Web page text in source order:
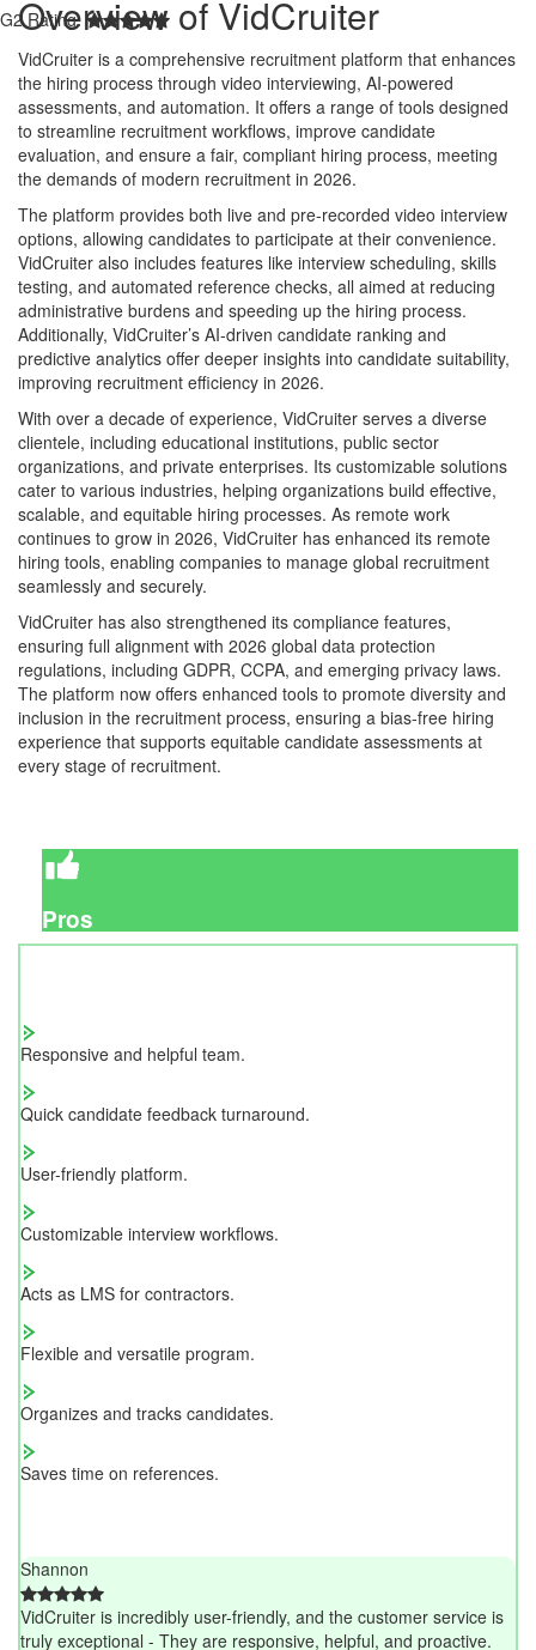
G2 Rating:
Overview of VidCruiter
VidCruiter is a comprehensive recruitment platform that enhances
the hiring process through video interviewing, AI-powered
assessments, and automation. It offers a range of tools designed
to streamline recruitment workflows, improve candidate
evaluation, and ensure a fair, compliant hiring process, meeting
the demands of modern recruitment in 2026.
The platform provides both live and pre-recorded video interview
options, allowing candidates to participate at their convenience.
VidCruiter also includes features like interview scheduling, skills
testing, and automated reference checks, all aimed at reducing
administrative burdens and speeding up the hiring process.
Additionally, VidCruiter’s AI-driven candidate ranking and
predictive analytics offer deeper insights into candidate suitability,
improving recruitment efficiency in 2026.
With over a decade of experience, VidCruiter serves a diverse
clientele, including educational institutions, public sector
organizations, and private enterprises. Its customizable solutions
cater to various industries, helping organizations build effective,
scalable, and equitable hiring processes. As remote work
continues to grow in 2026, VidCruiter has enhanced its remote
hiring tools, enabling companies to manage global recruitment
seamlessly and securely.
VidCruiter has also strengthened its compliance features,
ensuring full alignment with 2026 global data protection
regulations, including GDPR, CCPA, and emerging privacy laws.
The platform now offers enhanced tools to promote diversity and
inclusion in the recruitment process, ensuring a bias-free hiring
experience that supports equitable candidate assessments at
every stage of recruitment.
Pros
Responsive and helpful team.
Quick candidate feedback turnaround.
User-friendly platform.
Customizable interview workflows.
Acts as LMS for contractors.
Flexible and versatile program.
Organizes and tracks candidates.
Saves time on references.
Shannon
VidCruiter is incredibly user-friendly, and the customer service is
truly exceptional - They are responsive, helpful, and proactive.